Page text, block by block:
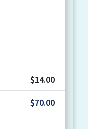
$14.00
$70.00